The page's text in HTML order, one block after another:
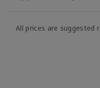
All prices are suggested